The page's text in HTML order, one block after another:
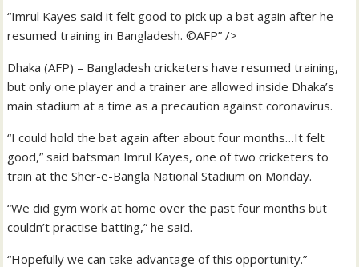
“Imrul Kayes said it felt good to pick up a bat again after he
resumed training in Bangladesh. ©AFP” />
Dhaka (AFP) – Bangladesh cricketers have resumed training,
but only one player and a trainer are allowed inside Dhaka’s
main stadium at a time as a precaution against coronavirus.
“I could hold the bat again after about four months…It felt
good,” said batsman Imrul Kayes, one of two cricketers to
train at the Sher-e-Bangla National Stadium on Monday.
“We did gym work at home over the past four months but
couldn’t practise batting,” he said.
“Hopefully we can take advantage of this opportunity.”